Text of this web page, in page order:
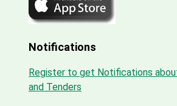
Notifications
Register to get Notifications
and Tenders